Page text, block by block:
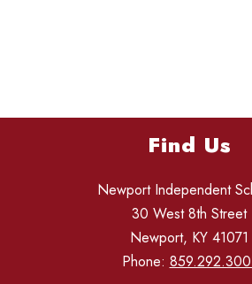
Find Us
Newport Independent
30 West 8th Street
Newport, KY 41071
Phone: